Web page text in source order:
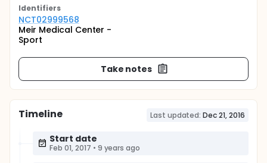
Identifiers
NCT02999568
Meir Medical Center -
Sport
Take notes
Timeline Last updated: Dec 21, 2016
Start date
Feb 01, 2017 • 9 years ago